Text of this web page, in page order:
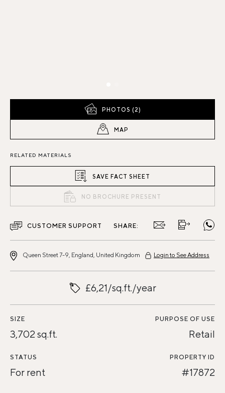
PHOTOS (2)
MAP
RELATED MATERIALS
SAVE FACT SHEET
NO BROCHURE PRESENT
CUSTOMER SUPPORT SHARE:
Queen Street 7-9, England, United Kingdom Login to See Address
£6,21/sq.ft./year
SIZE
3,702 sq.ft.
PURPOSE OF USE
Retail
STATUS
For rent
PROPERTY ID
#17872